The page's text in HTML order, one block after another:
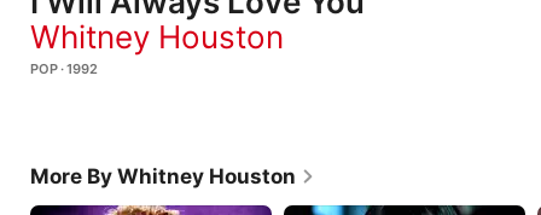
Whitney Houston
POP · 1992
More By Whitney Houston